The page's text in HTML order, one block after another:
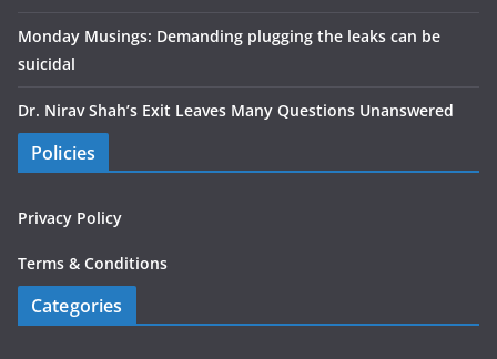
Monday Musings: Demanding plugging the leaks can be
suicidal
Dr. Nirav Shah’s Exit Leaves Many Questions Unanswered
Policies
Privacy Policy
Terms & Conditions
Categories